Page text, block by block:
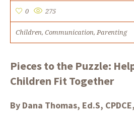
0 275
Children, Communication,Parenting
Pieces to the Puzzle:
Children Fit Together
By Dana Thomas, Ed.S,